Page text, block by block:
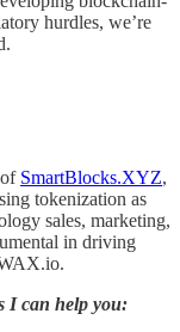
hurdles, we’re
SmartBlocks.XYZ,
tokenization as
sales, marketing,
in driving
I can help you: